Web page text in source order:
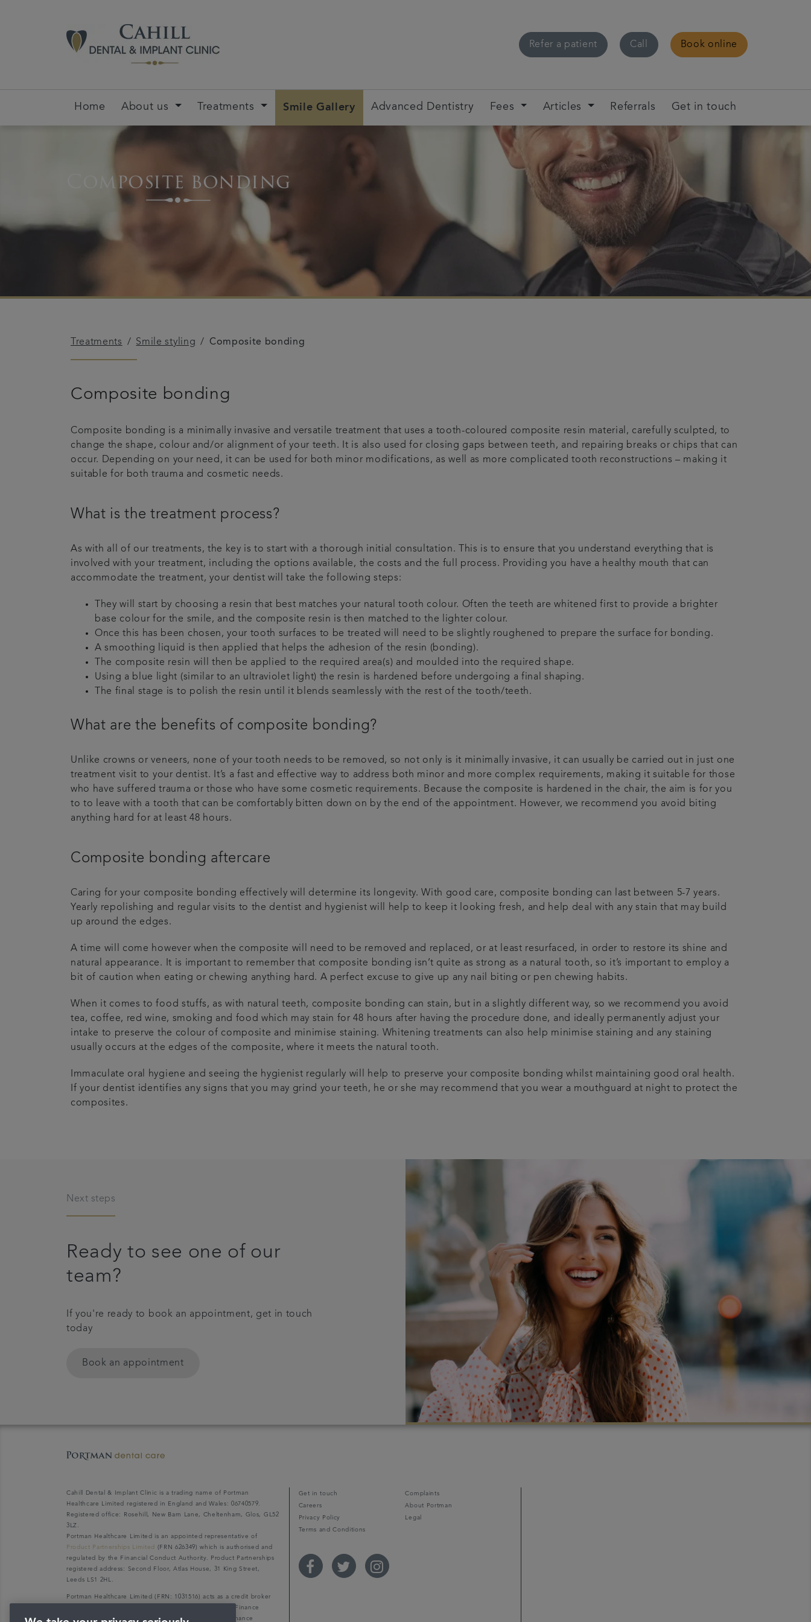
Refer a patient Call Book online
Home About us Treatments Smile Gallery Advanced Dentistry Fees Articles Referrals Get in touch
Composite bonding
Treatments Smile styling Composite bonding
Composite bonding
Composite bonding is a minimally invasive and versatile treatment that uses a tooth-coloured composite resin material, carefully sculpted, to
change the shape, colour and/or alignment of your teeth. It is also used for closing gaps between teeth, and repairing breaks or chips that can
occur. Depending on your need, it can be used for both minor modifications, as well as more complicated tooth reconstructions – making it
suitable for both trauma and cosmetic needs.
What is the treatment process?
As with all of our treatments, the key is to start with a thorough initial consultation. This is to ensure that you understand everything that is
involved with your treatment, including the options available, the costs and the full process. Providing you have a healthy mouth that can
accommodate the treatment, your dentist will take the following steps:
They will start by choosing a resin that best matches your natural tooth colour. Often the teeth are whitened first to provide a brighter
base colour for the smile, and the composite resin is then matched to the lighter colour.
Once this has been chosen, your tooth surfaces to be treated will need to be slightly roughened to prepare the surface for bonding.
A smoothing liquid is then applied that helps the adhesion of the resin (bonding).
The composite resin will then be applied to the required area(s) and moulded into the required shape.
Using a blue light (similar to an ultraviolet light) the resin is hardened before undergoing a final shaping.
The final stage is to polish the resin until it blends seamlessly with the rest of the tooth/teeth.
What are the benefits of composite bonding?
Unlike crowns or veneers, none of your tooth needs to be removed, so not only is it minimally invasive, it can usually be carried out in just one
treatment visit to your dentist. It’s a fast and effective way to address both minor and more complex requirements, making it suitable for those
who have suffered trauma or those who have some cosmetic requirements. Because the composite is hardened in the chair, the aim is for you
to to leave with a tooth that can be comfortably bitten down on by the end of the appointment. However, we recommend you avoid biting
anything hard for at least 48 hours.
Composite bonding aftercare
Caring for your composite bonding effectively will determine its longevity. With good care, composite bonding can last between 5-7 years.
Yearly repolishing and regular visits to the dentist and hygienist will help to keep it looking fresh, and help deal with any stain that may build
up around the edges.
A time will come however when the composite will need to be removed and replaced, or at least resurfaced, in order to restore its shine and
natural appearance. It is important to remember that composite bonding isn’t quite as strong as a natural tooth, so it’s important to employ a
bit of caution when eating or chewing anything hard. A perfect excuse to give up any nail biting or pen chewing habits.
When it comes to food stuffs, as with natural teeth, composite bonding can stain, but in a slightly different way, so we recommend you avoid
tea, coffee, red wine, smoking and food which may stain for 48 hours after having the procedure done, and ideally permanently adjust your
intake to preserve the colour of composite and minimise staining. Whitening treatments can also help minimise staining and any staining
usually occurs at the edges of the composite, where it meets the natural tooth.
Immaculate oral hygiene and seeing the hygienist regularly will help to preserve your composite bonding whilst maintaining good oral health.
If your dentist identifies any signs that you may grind your teeth, he or she may recommend that you wear a mouthguard at night to protect the
composites.
Next steps
Ready to see one of our
team?
If you're ready to book an appointment, get in touch
today
Book an appointment
Cahill Dental & Implant Clinic is a trading name of Portman
Healthcare Limited registered in England and Wales: 06740579.
Registered office: Rosehill, New Barn Lane, Cheltenham, Glos, GL52
3LZ.
Portman Healthcare Limited is an appointed representative of
Product Partnerships Limited
(FRN 626349) which is authorised and
regulated by the Financial Conduct Authority. Product Partnerships
registered address: Second Floor, Atlas House, 31 King Street,
Leeds LS1 2HL.
Portman Healthcare Limited (FRN: 1031516) acts as a credit broker
not a lender. We can only introduce you to V12 Retail Finance
Limited (FRN: 679653) who may be able to offer you finance
Get in touch
Complaints
Careers
About Portman
Privacy Policy
Legal
Terms and Conditions